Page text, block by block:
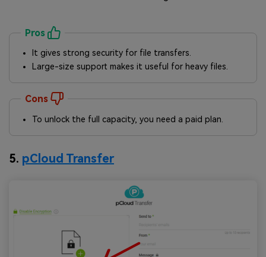
Pros
It gives strong security for file transfers.
Large-size support makes it useful for heavy files.
Cons
To unlock the full capacity, you need a paid plan.
5. pCloud Transfer